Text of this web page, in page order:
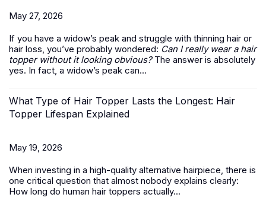
May 27, 2026
If you have a widow’s peak and struggle with thinning hair or
hair loss, you’ve probably wondered: Can I really wear a hair
topper without it looking obvious?The answer is absolutely
yes. In fact, a widow’s peak can...
What Type of Hair Topper Lasts the Longest: Hair
Topper Lifespan Explained
May 19, 2026
When investing in a high-quality alternative hairpiece, there is
one critical question that almost nobody explains clearly:
How long do human hair toppers actually...